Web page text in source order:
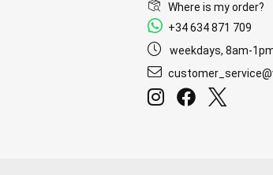
Where is my order?
+34 634 871 709
weekdays, 8am-